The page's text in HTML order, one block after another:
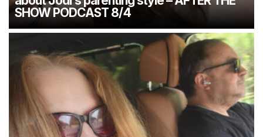
SHOW PODCAST 8/4